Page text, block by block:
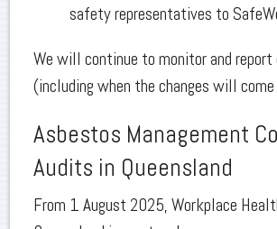
safety representatives to
We will continue to monitor and
(including when the changes will
Asbestos Management
Audits in Queensland
From 1 August 2025, Workplace